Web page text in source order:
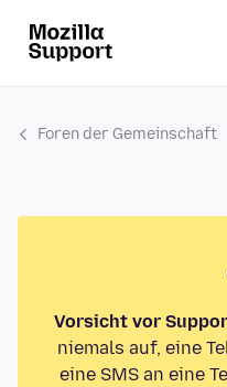
Foren der Gemeinschaft
Vorsicht vor
niemals auf, eine
eine SMS an eine